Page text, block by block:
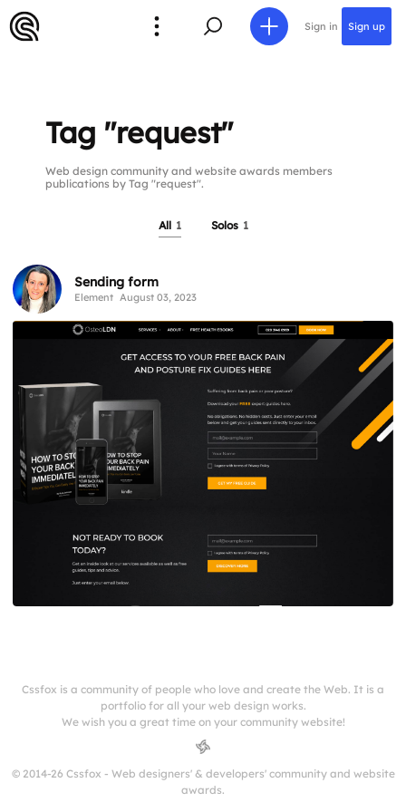
Sign in Sign up
Tag "request"
Web design community and website awards members
publications by Tag "request".
All 1 Solos 1
Sending form
Element August 03, 2023
Cssfox is a community of people who love and create the Web. It is a
portfolio for all your web design works.
We wish you a great time on your community website!
© 2014-26 Cssfox - Web designers' & developers' community and website
awards.